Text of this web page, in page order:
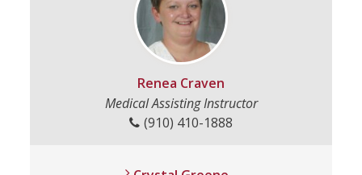
Renea Craven
Medical Assisting Instructor
(910) 410-1888